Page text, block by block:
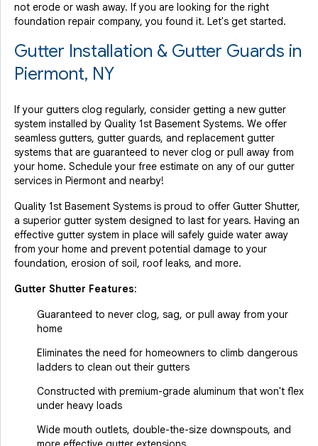
not erode or wash away. If you are looking for the right
foundation repair company, you found it. Let's get started.
Gutter Installation & Gutter Guards in
Piermont, NY
If your gutters clog regularly, consider getting a new gutter
system installed by Quality 1st Basement Systems. We offer
seamless gutters, gutter guards, and replacement gutter
systems that are guaranteed to never clog or pull away from
your home. Schedule your free estimate on any of our gutter
services in Piermont and nearby!
Quality 1st Basement Systems is proud to offer Gutter Shutter,
a superior gutter system designed to last for years. Having an
effective gutter system in place will safely guide water away
from your home and prevent potential damage to your
foundation, erosion of soil, roof leaks, and more.
Gutter Shutter Features:
Guaranteed to never clog, sag, or pull away from your
home
Eliminates the need for homeowners to climb dangerous
ladders to clean out their gutters
Constructed with premium-grade aluminum that won't flex
under heavy loads
Wide mouth outlets, double-the-size downspouts, and